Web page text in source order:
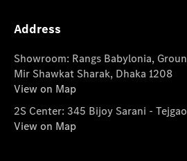
Address
Showroom: Rangs Babylonia,
Mir Shawkat Sharak, Dhaka 1208
View on Map
2S Center: 345 Bijoy Sarani -
View on Map